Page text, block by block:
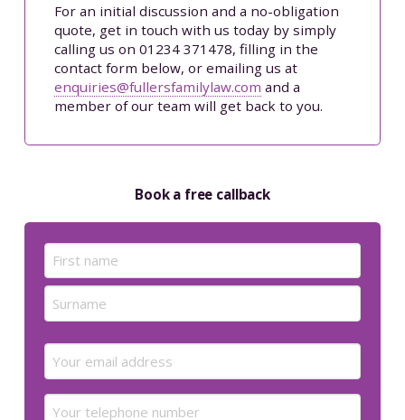
For an initial discussion and a no-obligation
quote, get in touch with us today by simply
calling us on 01234 371478, filling in the
contact form below, or emailing us at
enquiries@fullersfamilylaw.com and a
member of our team will get back to you.
Book a free callback
Name
First
Email
(Required)
Your